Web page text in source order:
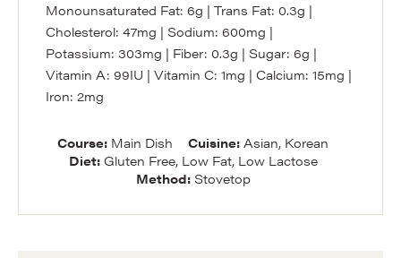
Monounsaturated Fat: 6g | Trans Fat: 0.3g |
Cholesterol: 47mg | Sodium: 600mg |
Potassium: 303mg | Fiber: 0.3g | Sugar: 6g |
Vitamin A: 99IU | Vitamin C: 1mg | Calcium: 15mg |
Iron: 2mg
Course: Main Dish Cuisine: Asian, Korean
Diet: Gluten Free, Low Fat, Low Lactose
Method: Stovetop